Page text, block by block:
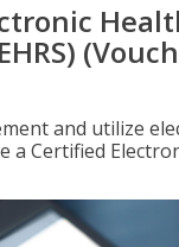
and utilize
a Certified